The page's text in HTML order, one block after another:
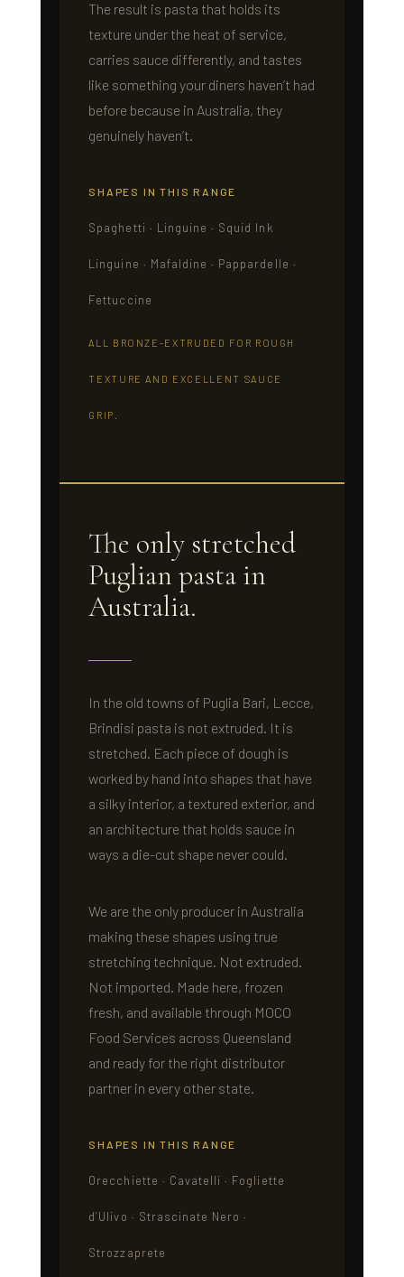
The result is pasta that holds its
texture under the heat of service,
carries sauce differently, and tastes
like something your diners haven’t had
before because in Australia, they
genuinely haven’t.
SHAPES IN THIS RANGE
Spaghetti · Linguine · Squid Ink
Linguine · Mafaldine · Pappardelle ·
Fettuccine
ALL BRONZE-EXTRUDED FOR ROUGH
TEXTURE AND EXCELLENT SAUCE
GRIP.
The only stretched
Puglian pasta in
Australia.
In the old towns of Puglia Bari, Lecce,
Brindisi pasta is not extruded. It is
stretched. Each piece of dough is
worked by hand into shapes that have
a silky interior, a textured exterior, and
an architecture that holds sauce in
ways a die-cut shape never could.
We are the only producer in Australia
making these shapes using true
stretching technique. Not extruded.
Not imported. Made here, frozen
fresh, and available through MOCO
Food Services across Queensland
and ready for the right distributor
partner in every other state.
SHAPES IN THIS RANGE
Orecchiette · Cavatelli · Fogliette
d’Ulivo · Strascinate Nero ·
Strozzaprete